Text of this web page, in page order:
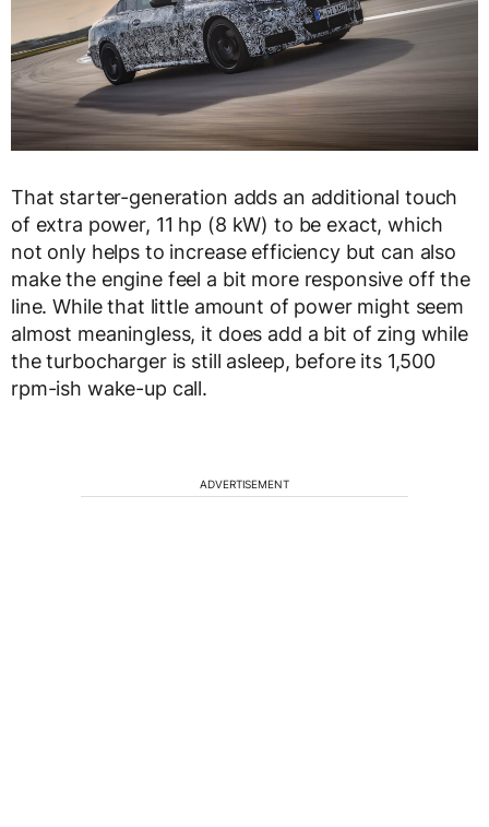
That starter-generation adds an additional touch
of extra power, 11 hp (8 kW) to be exact, which
not only helps to increase efficiency but can also
make the engine feel a bit more responsive off the
line. While that little amount of power might seem
almost meaningless, it does add a bit of zing while
the turbocharger is still asleep, before its 1,500
rpm-ish wake-up call.
ADVERTISEMENT